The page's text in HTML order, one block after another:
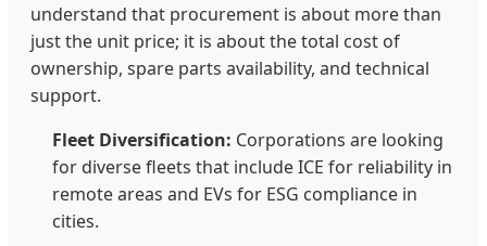
understand that procurement is about more than
just the unit price; it is about the total cost of
ownership, spare parts availability, and technical
support.
Fleet Diversification: Corporations are looking
for diverse fleets that include ICE for reliability in
remote areas and EVs for ESG compliance in
cities.